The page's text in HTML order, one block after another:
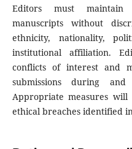
Editors must
manuscripts without
ethnicity, nationality,
institutional affiliation.
conflicts of interest and
submissions during
Appropriate measures
ethical breaches identified